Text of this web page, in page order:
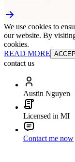
We use cookies to
our website. By
cookies.
READ MORE
contact us
Austin Nguyen
Licensed in MI
Contact me now